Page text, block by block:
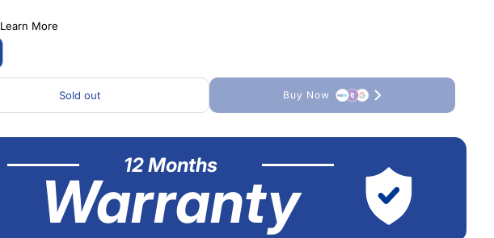
Learn More
Sold out Buy Now
12 Months
Warranty